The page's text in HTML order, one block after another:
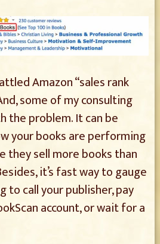
Amazon “sales rank
some of my consulting
the problem. It can be
your books are performing
they sell more books than
it’s fast way to gauge
to call your publisher, pay
account, or wait for a